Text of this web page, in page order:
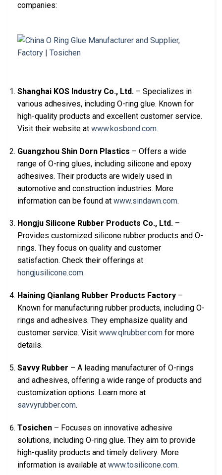
companies:
Shanghai KOS Industry Co., Ltd. – Specializes in
various adhesives, including O-ring glue. Known for
high-quality products and excellent customer service.
Visit their website at www.kosbond.com.
Guangzhou Shin Dorn Plastics – Offers a wide
range of O-ring glues, including silicone and epoxy
adhesives. Their products are widely used in
automotive and construction industries. More
information can be found at www.sindawn.com.
Hongju Silicone Rubber Products Co., Ltd. –
Provides customized silicone rubber products and O-
rings. They focus on quality and customer
satisfaction. Check their offerings at
hongjusilicone.com.
Haining Qianlang Rubber Products Factory –
Known for manufacturing rubber products, including O-
rings and adhesives. They emphasize quality and
customer service. Visit www.qlrubber.com for more
details.
Savvy Rubber – A leading manufacturer of O-rings
and adhesives, offering a wide range of products and
customization options. Learn more at
savvyrubber.com.
Tosichen – Focuses on innovative adhesive
solutions, including O-ring glue. They aim to provide
high-quality products and timely delivery. More
information is available at www.tosilicone.com.